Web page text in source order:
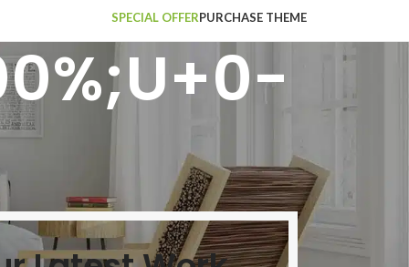
SPECIAL OFFERPURCHASE THEME